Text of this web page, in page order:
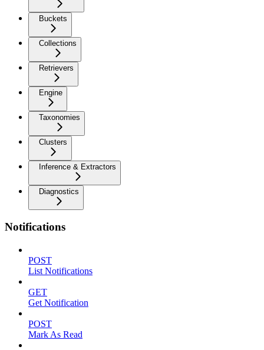
Buckets
Collections
Retrievers
Engine
Taxonomies
Clusters
Inference & Extractors
Diagnostics
Notifications
POST
List Notifications
GET
Get Notification
POST
Mark As Read